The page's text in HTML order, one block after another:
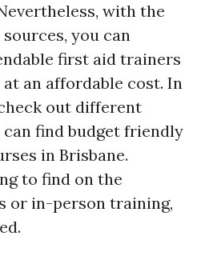
with the
you can
first aid trainers
an affordable cost. In
out different
find budget friendly
in Brisbane.
to find on the
or in-person training,